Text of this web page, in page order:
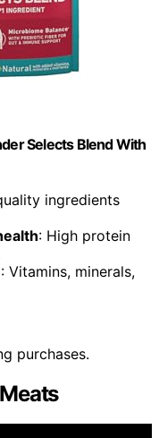
Selects Blend With
ingredients
: High protein
: Vitamins, minerals,
purchases.